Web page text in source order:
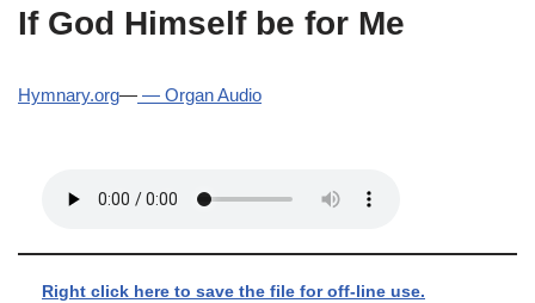
If God Himself be for Me
Hymnary.org— — Organ Audio
Right click here to save the file for off-line use.